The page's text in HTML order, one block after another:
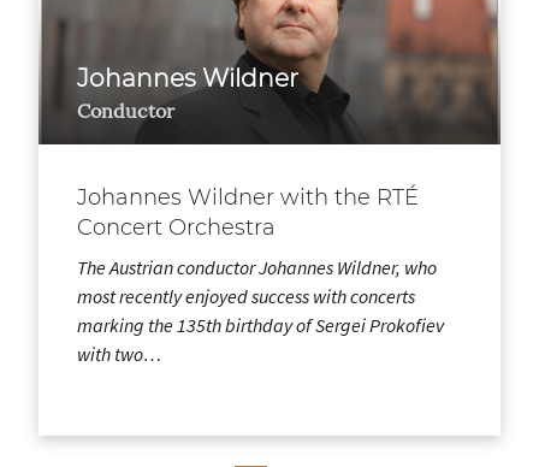
Johannes Wildner
Conductor
Johannes Wildner with the RTÉ
Concert Orchestra
The Austrian conductor Johannes Wildner, who
most recently enjoyed success with concerts
marking the 135th birthday of Sergei Prokofiev
with two…